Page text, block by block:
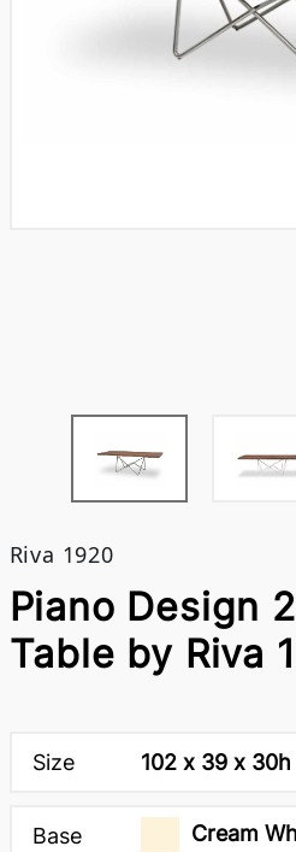
Riva 1920
Piano Design
Table by Riva
Size 102 x 39 x
Base Cream